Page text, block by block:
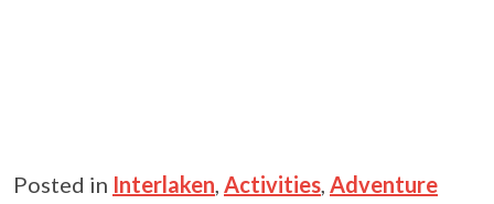
Posted in Interlaken Activities Adventure